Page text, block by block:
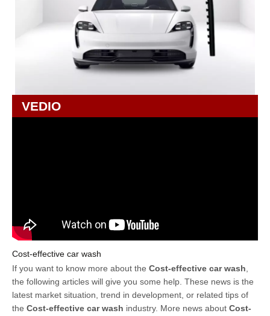
VEDIO
Cost-effective car wash
If you want to know more about the Cost-effective car wash
the following articles will give you some help. These news is the
latest market situation, trend in development, or related tips of
the Cost-effective car wash industry. More news about Cost-